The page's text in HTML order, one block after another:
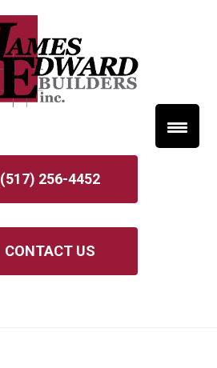
(517) 256-4452
CONTACT US